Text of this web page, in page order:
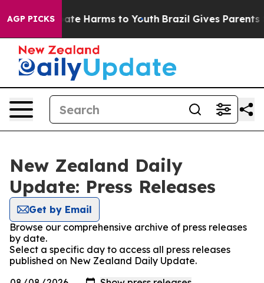
AGP PICKS
to Abate Harms to Youth Brazil Gives Parents
New Zealand Daily
Update: Press Releases
Get by Email
Browse our comprehensive archive of press releases
by date.
Select a specific day to access all press releases
published on New Zealand Daily Update.